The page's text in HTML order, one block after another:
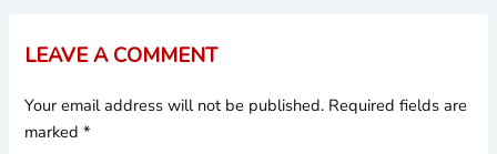
LEAVE A COMMENT
Your email address will not be published. Required fields are
marked*